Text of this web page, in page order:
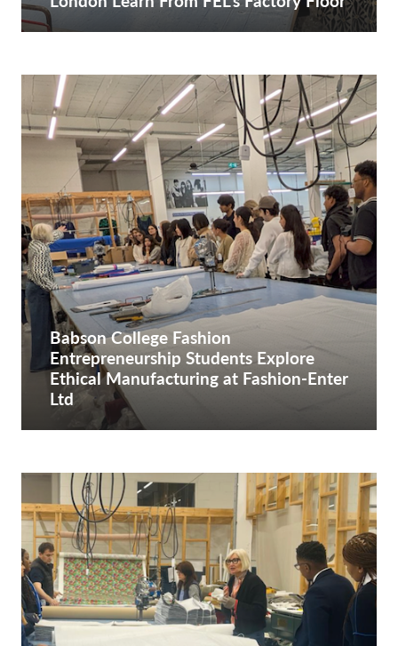
Babson College Fashion
Entrepreneurship Students Explore
Ethical Manufacturing at Fashion-Enter
Ltd